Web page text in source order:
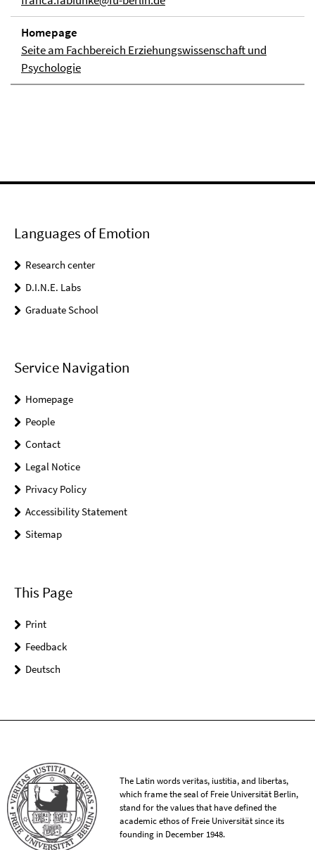
Homepage
Seite am Fachbereich Erziehungswissenschaft und
Psychologie
Languages of Emotion
Research center
D.I.N.E. Labs
Graduate School
Service Navigation
Homepage
People
Contact
Legal Notice
Privacy Policy
Accessibility Statement
Sitemap
This Page
Print
Feedback
Deutsch
The Latin words veritas, iustitia, and libertas,
which frame the seal of Freie Universität Berlin,
stand for the values that have defined the
academic ethos of Freie Universität since its
founding in December 1948.